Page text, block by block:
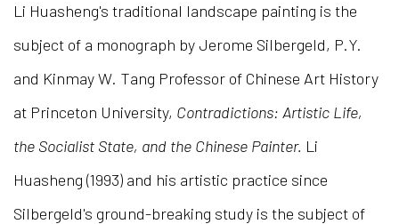
Li Huasheng's traditional landscape painting is the
subject of a monograph by Jerome Silbergeld, P.Y.
and Kinmay W. Tang Professor of Chinese Art History
at Princeton University, Contradictions: Artistic Life,
the Socialist State, and the Chinese Painter. Li
Huasheng (1993) and his artistic practice since
Silbergeld's ground-breaking study is the subject of